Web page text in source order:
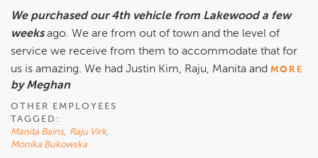
We purchased our 4th vehicle from Lakewood a few
weeks ago. We are from out of town and the level of
service we receive from them to accommodate that for
us is amazing. We had Justin Kim, Raju, Manita and MORE
by Meghan
OTHER EMPLOYEES
TAGGED:
Manita Bains, Raju Virk,
Monika Bukowska